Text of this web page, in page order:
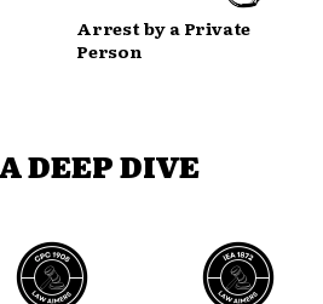
Arrest by a Private
Person
DEEP DIVE